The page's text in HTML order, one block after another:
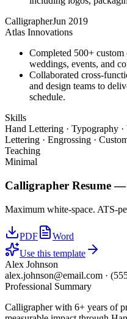
CalligrapherJun 2019
Atlas Innovations
Completed 500+
weddings, events, and
Collaborated cross-
and design teams to
schedule.
Skills
Hand Lettering · Typography
Lettering · Engrossing ·
Teaching
Minimal
Calligrapher Resume —
Maximum white-space. ATS-
PDF
Word
Use this template
Alex Johnson
alex.johnson@email.com ·
Professional Summary
Calligrapher with 6+ years of